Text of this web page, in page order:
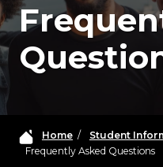
Home/ Student
Frequently Asked Questions